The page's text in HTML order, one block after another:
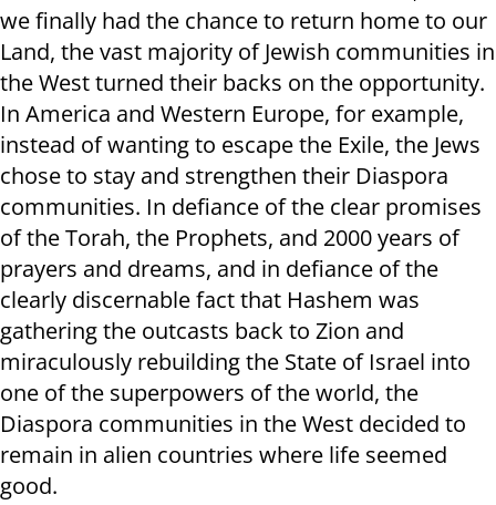
we finally had the chance to return home to our
Land, the vast majority of Jewish communities in
the West turned their backs on the opportunity.
In America and Western Europe, for example,
instead of wanting to escape the Exile, the Jews
chose to stay and strengthen their Diaspora
communities. In defiance of the clear promises
of the Torah, the Prophets, and 2000 years of
prayers and dreams, and in defiance of the
clearly discernable fact that Hashem was
gathering the outcasts back to Zion and
miraculously rebuilding the State of Israel into
one of the superpowers of the world, the
Diaspora communities in the West decided to
remain in alien countries where life seemed
good.